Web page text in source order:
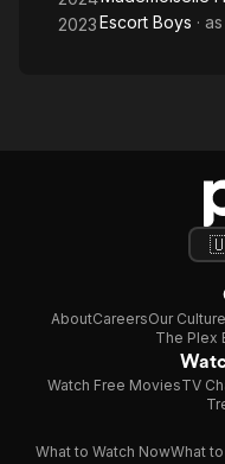
2023Escort Boys · as
AboutCareersOur Culture
The Plex
Watch Free MoviesTV
What to Watch NowWhat